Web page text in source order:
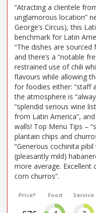
“Atracting a clientele
unglamorous location”
George’s Circus), this
benchmark for Latin
“The dishes are
and there’s a “notable
restrained use of chili
flavours while allowing
for foodies either: “staff
the atmosphere is
“splendid serious wine
from Latin America”,
walls! Top Menu Tips –
plantain chips and
“Generous cochinita
(pleasantly mild)
more average. Excellent
corn churros”.
Price* Food Service